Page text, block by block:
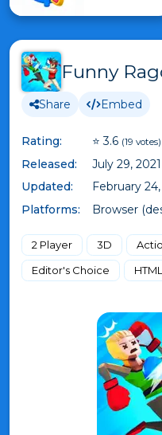
Funny
Share Embed
Rating: ⭐ 3.6 (19 votes)
Released:
July 29, 2021
Updated:
February
Platforms:
Browser
2 Player 3D
Editor's Choice